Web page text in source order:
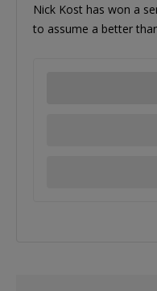
Nick Kost has won a
to assume a better